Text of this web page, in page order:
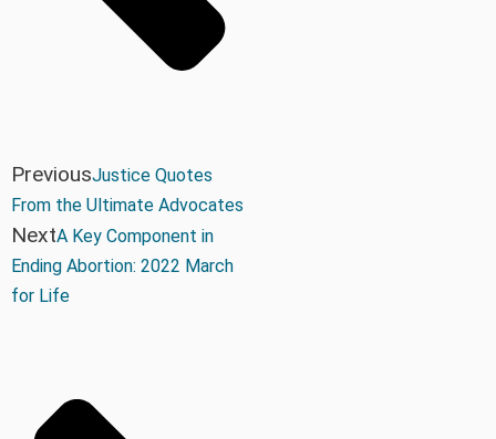
PreviousJustice Quotes
From the Ultimate Advocates
NextA Key Component in
Ending Abortion: 2022 March
for Life